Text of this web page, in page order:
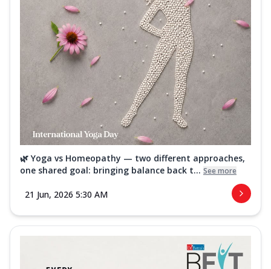
🌿 Yoga vs Homeopathy — two different approaches,
one shared goal: bringing balance back t... See more
21 Jun, 2026 5:30 AM